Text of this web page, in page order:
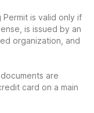
is valid only if
is issued by an
organization, and
are
card on a main